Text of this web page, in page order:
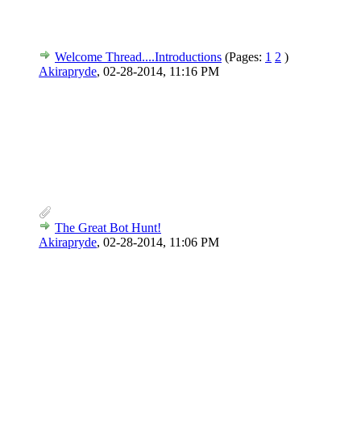
Welcome Thread....Introductions (Pages: 1 2 )
Akirapryde, 02-28-2014, 11:16 PM
The Great Bot Hunt!
Akirapryde, 02-28-2014, 11:06 PM